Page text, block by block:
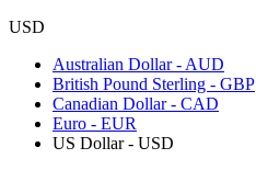
USD
Australian Dollar - AUD
British Pound Sterling - GBP
Canadian Dollar - CAD
Euro - EUR
US Dollar - USD